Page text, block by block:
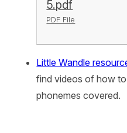
5.pdf
PDF File
Little Wandle
find videos of how
phonemes covered.